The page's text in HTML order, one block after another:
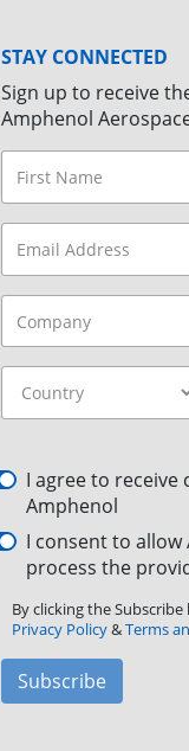
STAY CONNECTED
Sign up to receive
Amphenol
I agree to
Amphenol
I consent to
process the
By clicking the
Privacy Policy&Terms
Subscribe